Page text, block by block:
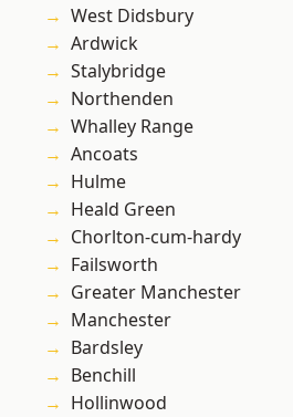
West Didsbury
Ardwick
Stalybridge
Northenden
Whalley Range
Ancoats
Hulme
Heald Green
Chorlton-cum-hardy
Failsworth
Greater Manchester
Manchester
Bardsley
Benchill
Hollinwood